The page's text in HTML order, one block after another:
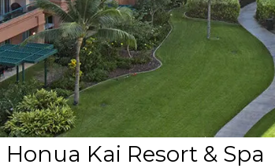
Honua Kai Resort & Spa